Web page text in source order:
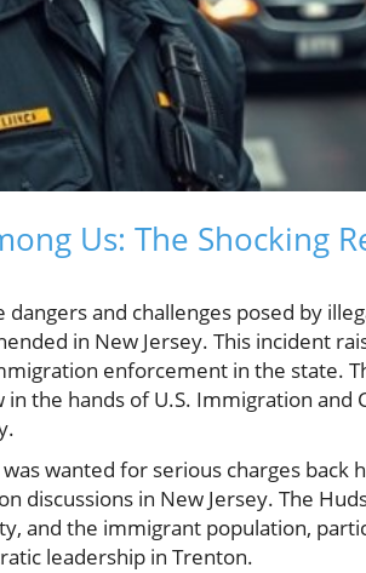
Us: The Shocking
and challenges posed by
in New Jersey. This incident
enforcement in the state.
in the hands of U.S. Immigration and
wanted for serious charges back
discussions in New Jersey. The
and the immigrant population,
leadership in Trenton.